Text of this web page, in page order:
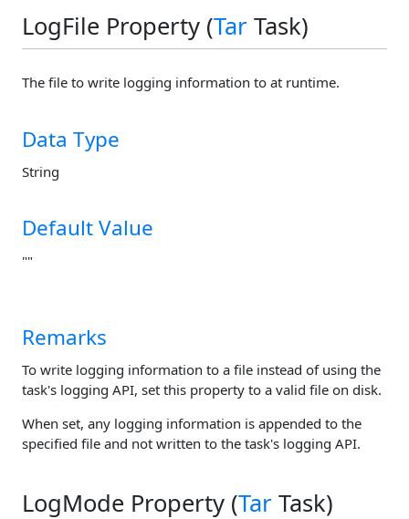
LogFile Property (Tar Task)
The file to write logging information to at runtime.
Data Type
String
Default Value
""
Remarks
To write logging information to a file instead of using the
task's logging API, set this property to a valid file on disk.
When set, any logging information is appended to the
specified file and not written to the task's logging API.
LogMode Property (Tar Task)